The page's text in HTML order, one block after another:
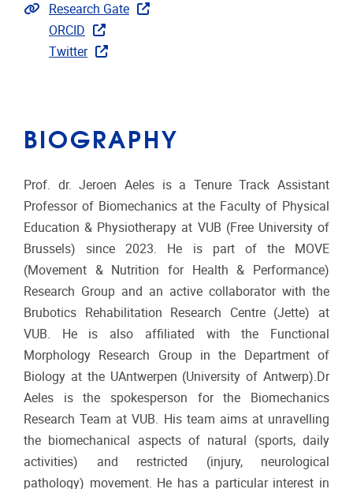
Extra links
Research Gate
ORCID
Twitter
BIOGRAPHY
Prof. dr. Jeroen Aeles is a Tenure Track Assistant
Professor of Biomechanics at the Faculty of Physical
Education & Physiotherapy at VUB (Free University of
Brussels) since 2023. He is part of the MOVE
(Movement & Nutrition for Health & Performance)
Research Group and an active collaborator with the
Brubotics Rehabilitation Research Centre (Jette) at
VUB. He is also affiliated with the Functional
Morphology Research Group in the Department of
Biology at the UAntwerpen (University of Antwerp).Dr
Aeles is the spokesperson for the Biomechanics
Research Team at VUB. His team aims at unravelling
the biomechanical aspects of natural (sports, daily
activities) and restricted (injury, neurological
pathology) movement. He has a particular interest in